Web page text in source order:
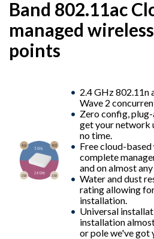
Band 802.11ac
managed
points
2.4 GHz 802.11n
Wave 2
Zero config,
get your network
no time.
Free cloud-
complete
and on almost
Water and dust
rating allowing
installation.
Universal
installation
or pole we've got